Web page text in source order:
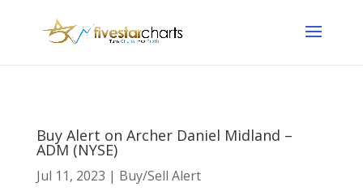
Buy Alert on Archer Daniel Midland –
ADM (NYSE)
Jul 11, 2023 | Buy/Sell Alert